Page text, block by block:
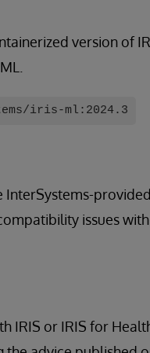
version of
iris-ml:2024.3
issues
IRIS or IRIS for